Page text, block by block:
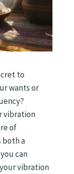
to
wants or
vibration
of
both a
can
vibration